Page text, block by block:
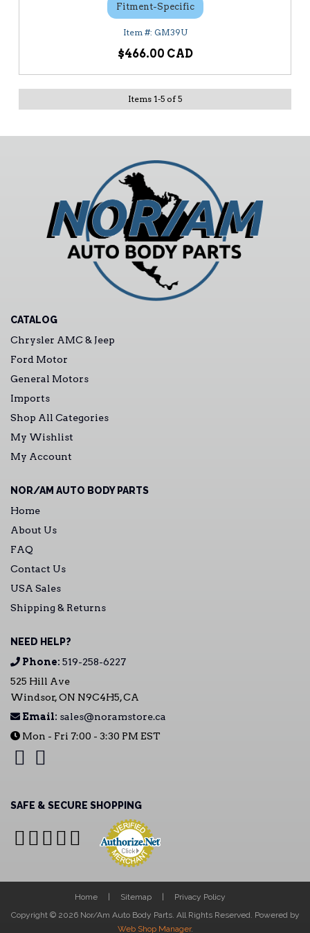
Fitment-Specific
GM39U
$466.00
Items 1-5 of 5
CATALOG
Chrysler AMC & Jeep
Ford Motor
General Motors
Imports
Shop All Categories
My Wishlist
My Account
NOR/AM AUTO BODY PARTS
Home
About Us
FAQ
Contact Us
USA Sales
Shipping & Returns
NEED HELP?
Phone: 519-258-6227
525 Hill Ave
Windsor, ON N9C4H5, CA
Email: sales@noramstore.ca
Mon - Fri 7:00 - 3:30 PM EST
SAFE & SECURE SHOPPING
Home Sitemap
Privacy Policy
Copyright © 2026 Nor/Am Auto Body Parts. All Rights Reserved. Powered by
Web Shop Manager.